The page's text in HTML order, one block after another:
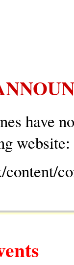
have
website: